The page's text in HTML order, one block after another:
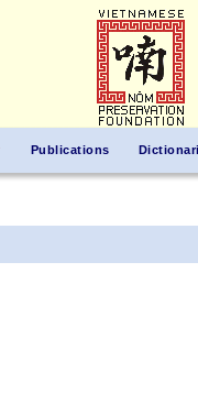
Publications